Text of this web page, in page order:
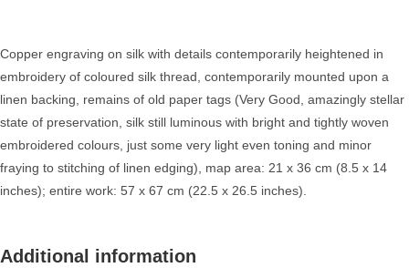
Copper engraving on silk with details contemporarily heightened in
embroidery of coloured silk thread, contemporarily mounted upon a
linen backing, remains of old paper tags (Very Good, amazingly stellar
state of preservation, silk still luminous with bright and tightly woven
embroidered colours, just some very light even toning and minor
fraying to stitching of linen edging), map area: 21 x 36 cm (8.5 x 14
inches); entire work: 57 x 67 cm (22.5 x 26.5 inches).
Additional information